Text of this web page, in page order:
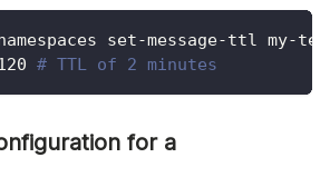
set-message-ttl my-
# TTL of 2 minutes
for a